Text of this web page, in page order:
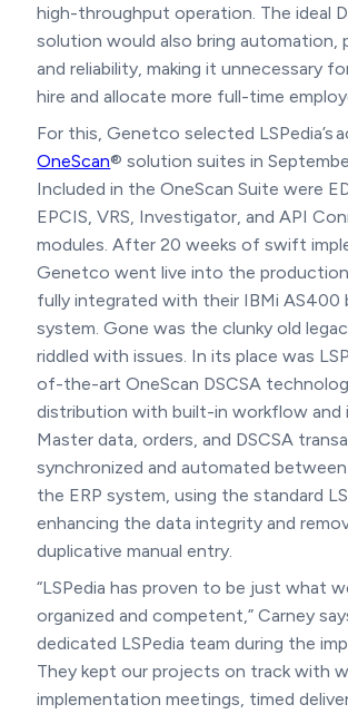
high-throughput operation. The ideal
solution would also bring automation,
and reliability, making it unnecessary
hire and allocate more full-time
For this, Genetco selected LSPedia’s
OneScan® solution suites in
Included in the OneScan Suite were
EPCIS, VRS, Investigator, and API
modules. After 20 weeks of swift
Genetco went live into the
fully integrated with their IBMi AS400
system. Gone was the clunky old
riddled with issues. In its place was
of-the-art OneScan DSCSA
distribution with built-in workflow and
Master data, orders, and DSCSA
synchronized and automated between
the ERP system, using the standard
enhancing the data integrity and
duplicative manual entry.
“LSPedia has proven to be just what
organized and competent,” Carney
dedicated LSPedia team during the
They kept our projects on track with
implementation meetings, timed